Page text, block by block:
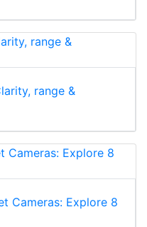
range &
Cameras: Explore 8